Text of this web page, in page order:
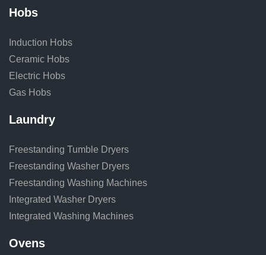
Hobs
Induction Hobs
Ceramic Hobs
Electric Hobs
Gas Hobs
Laundry
Freestanding Tumble Dryers
Freestanding Washer Dryers
Freestanding Washing Machines
Integrated Washer Dryers
Integrated Washing Machines
Ovens